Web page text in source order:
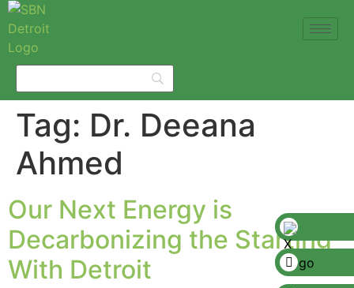
Tag: Dr. Deeana
Ahmed
Our Next Energy is
Decarbonizing the Starting
With Detroit